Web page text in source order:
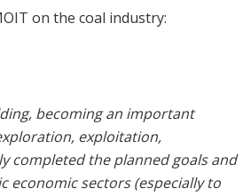
on the coal industry:
becoming an important
exploitation,
completed the planned goals and
economic sectors (especially to